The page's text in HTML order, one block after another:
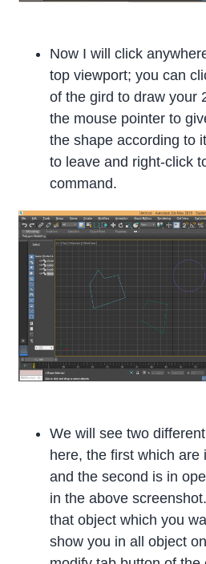
Now I will click
top viewport; you can
of the gird to draw your
the mouse pointer to
the shape according to
to leave and right-click
command.
We will see two
here, the first which are
and the second is in
in the above
that object which you
show you in all object